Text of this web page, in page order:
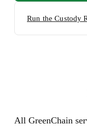
Run the Custody
All GreenChain